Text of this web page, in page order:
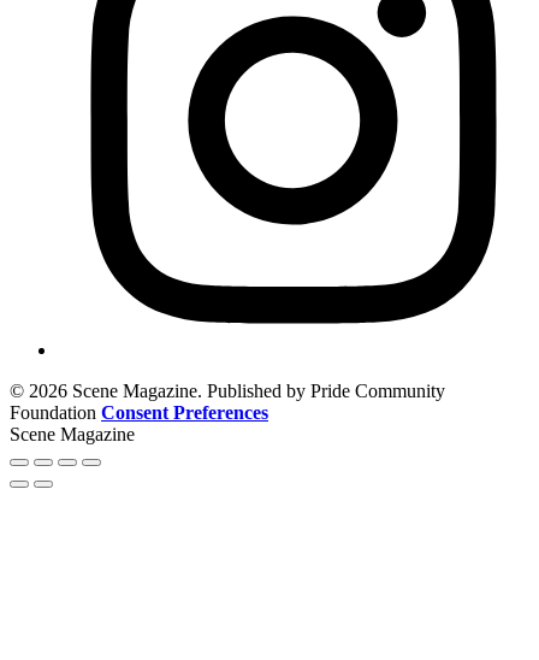
© 2026 Scene Magazine. Published by Pride Community
Foundation Consent Preferences
Scene Magazine